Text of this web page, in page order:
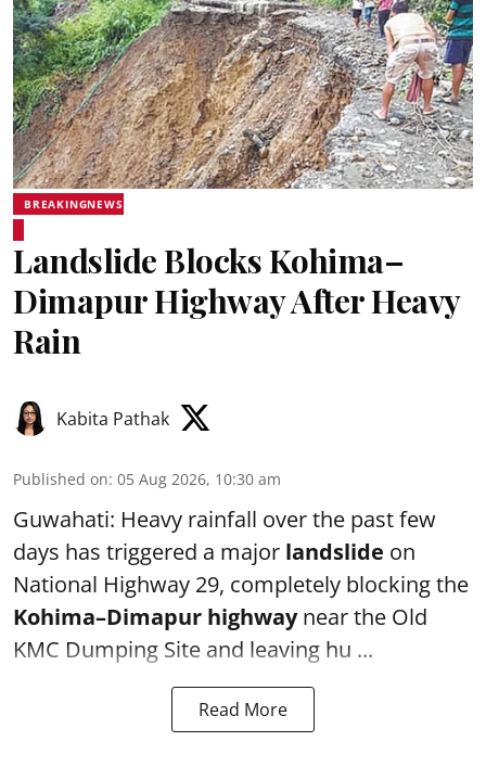
BREAKINGNEWS
Landslide Blocks Kohima–
Dimapur Highway After Heavy
Rain
Kabita Pathak
Published on: 05 Aug 2026, 10:30 am
Guwahati: Heavy rainfall over the past few
days has triggered a major landslide on
National Highway 29, completely blocking the
Kohima–Dimapur highwaynear the Old
KMC Dumping Site and leaving hu ...
Read More